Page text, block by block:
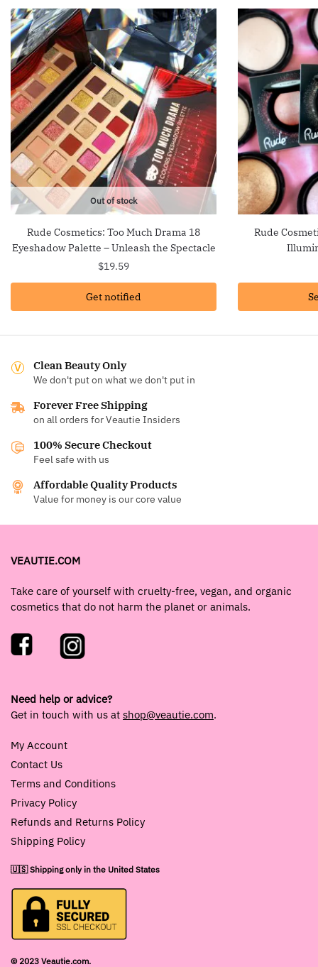
Out of stock
Rude Cosmetics: Too Much Drama 18
Eyeshadow Palette – Unleash the Spectacle
$19.59
Get notified
Rude
Clean Beauty Only
We don't put on what we don't put in
Forever Free Shipping
on all orders for Veautie Insiders
100% Secure Checkout
Feel safe with us
Affordable Quality Products
Value for money is our core value
VEAUTIE.COM
Take care of yourself with cruelty-free, vegan, and organic
cosmetics that do not harm the planet or animals.
Need help or advice?
Get in touch with us at shop@veautie.com.
My Account
Contact Us
Terms and Conditions
Privacy Policy
Refunds and Returns Policy
Shipping Policy
🇺🇸 Shipping only in the United States
© 2023 Veautie.com.